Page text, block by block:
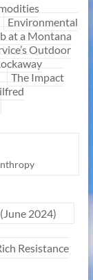
Environmental
at a Montana
Outdoor
The Impact
2024)
Resistance